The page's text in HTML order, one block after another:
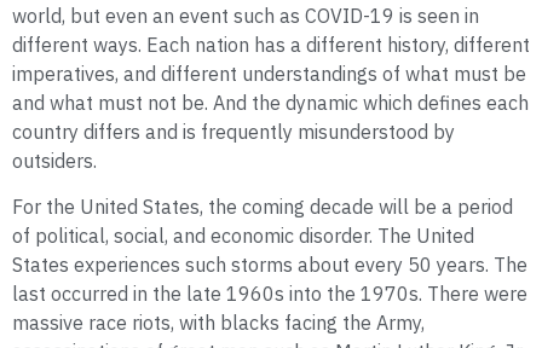
world, but even an event such as COVID-19 is seen in
different ways. Each nation has a different history, different
imperatives, and different understandings of what must be
and what must not be. And the dynamic which defines each
country differs and is frequently misunderstood by
outsiders.
For the United States, the coming decade will be a period
of political, social, and economic disorder. The United
States experiences such storms about every 50 years. The
last occurred in the late 1960s into the 1970s. There were
massive race riots, with blacks facing the Army,